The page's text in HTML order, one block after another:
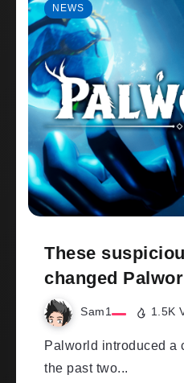
NEWS
These
changed
Sam1 1.5K
Palworld introduced a
the past two...